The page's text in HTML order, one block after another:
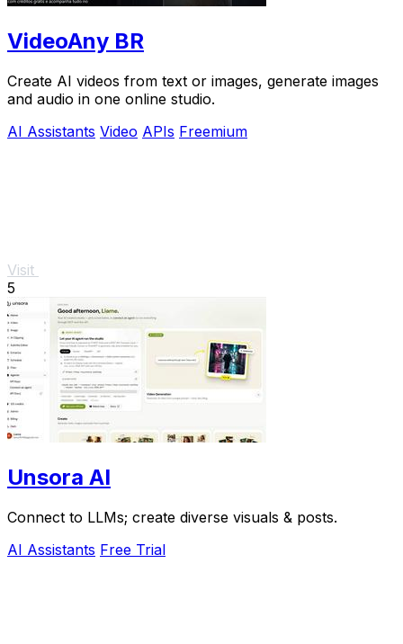
VideoAny BR
Create AI videos from text or images, generate images
and audio in one online studio.
AI Assistants Video APIs Freemium
Visit
5
Unsora AI
Connect to LLMs; create diverse visuals & posts.
AI Assistants Free Trial